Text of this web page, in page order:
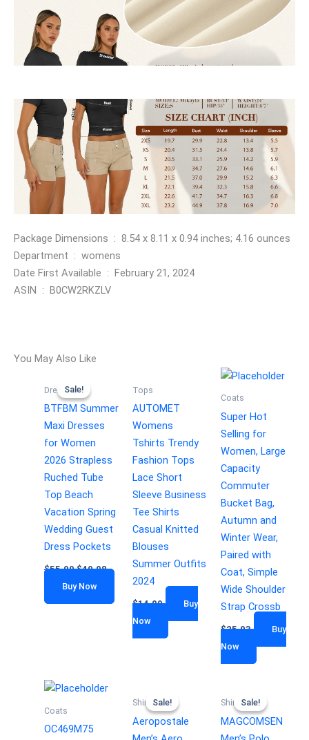
Package Dimensions ‏ : ‎ 8.54 x 8.11 x 0.94 inches; 4.16 ounces
Department ‏ : ‎ womens
Date First Available ‏ : ‎ February 21, 2024
ASIN ‏ : ‎ B0CW2RKZLV
You May Also Like
Sale!
Sale!
Dresses
BTFBM Summer
Maxi Dresses
for Women
2026 Strapless
Ruched Tube
Top Beach
Vacation Spring
Wedding Guest
Dress Pockets
$55.99 $49.98
Buy Now
Tops
AUTOMET
Womens
Tshirts Trendy
Fashion Tops
Lace Short
Sleeve Business
Tee Shirts
Casual Knitted
Blouses
Summer Outfits
2024
$14.99
Buy
Now
Coats
Super Hot
Selling for
Women, Large
Capacity
Commuter
Bucket Bag,
Autumn and
Winter Wear,
Paired with
Coat, Simple
Wide Shoulder
Strap Crossb
$25.03
Buy
Now
Coats
OC469M75
Sale!
Sale!
Shirts
Aeropostale
Sale!
Sale!
Shirts
MAGCOMSEN